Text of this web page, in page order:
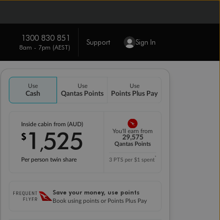
1300 830 851
8am - 7pm (AEST)
Support Sign In
Use
Cash
Use
Qantas Points
Use
Points Plus Pay
Inside cabin from (AUD)
$ 1 ,525
Per person twin share
You'll earn from
29,575
Qantas Points
3 PTS per $1 spent*
Save your money, use points
Book using points or Points Plus Pay